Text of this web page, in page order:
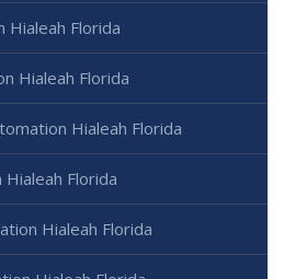
Hialeah Florida
Hialeah Florida
Hialeah Florida
Florida
Hialeah Florida